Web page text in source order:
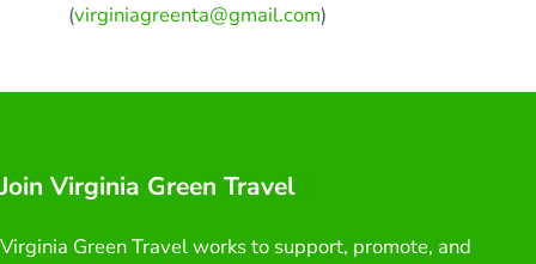
(virginiagreenta@gmail.com)
Join Virginia Green Travel
Virginia Green Travel works to support, promote, and